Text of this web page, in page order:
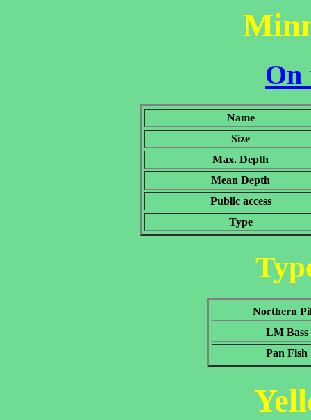
On
Name
Size
Max. Depth
Mean Depth
Public access
Type
Northern
LM Bass
Pan Fish